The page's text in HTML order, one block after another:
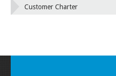
Customer Charter